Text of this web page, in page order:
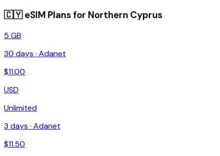
🇨🇾eSIM Plans for Northern Cyprus
5 GB
30 days · Adanet
$11.00
USD
Unlimited
3 days · Adanet
$11.50